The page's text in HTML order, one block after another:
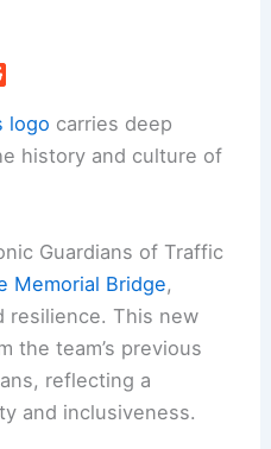
logo carries deep
history and culture of
Guardians of Traffic
Memorial Bridge,
resilience. This new
the team’s previous
reflecting a
and inclusiveness.